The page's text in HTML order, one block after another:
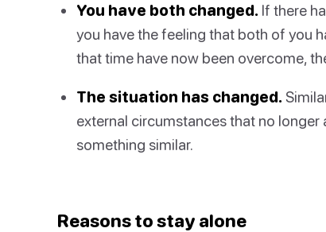
You have both changed. If there
you have the feeling that both of you
that time have now been overcome,
The situation has changed.
external circumstances that no
something similar.
Reasons to stay alone